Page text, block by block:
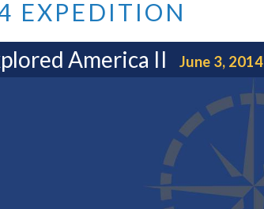
EXPEDITION
America II June 3, 2014